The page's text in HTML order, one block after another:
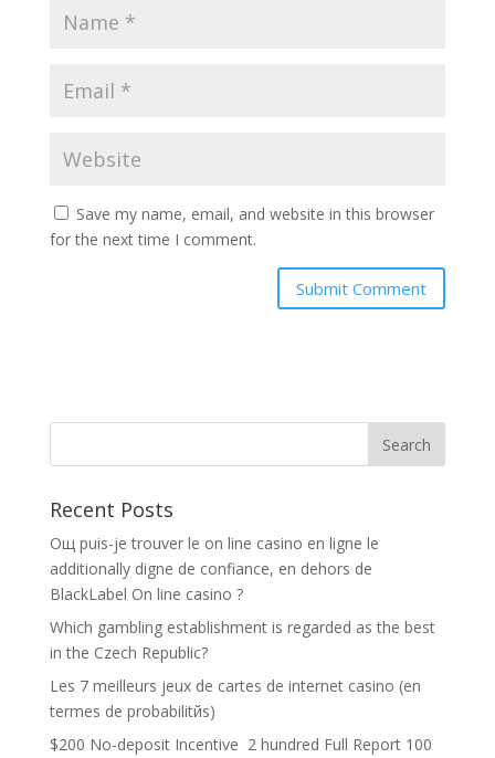
Save my name, email, and website in this browser
for the next time I comment.
Recent Posts
Oщ puis-je trouver le on line casino en ligne le
additionally digne de confiance, en dehors de
BlackLabel On line casino ?
Which gambling establishment is regarded as the best
in the Czech Republic?
Les 7 meilleurs jeux de cartes de internet casino (en
termes de probabilitйs)
$200 No-deposit Incentive ️ 2 hundred Full Report 100